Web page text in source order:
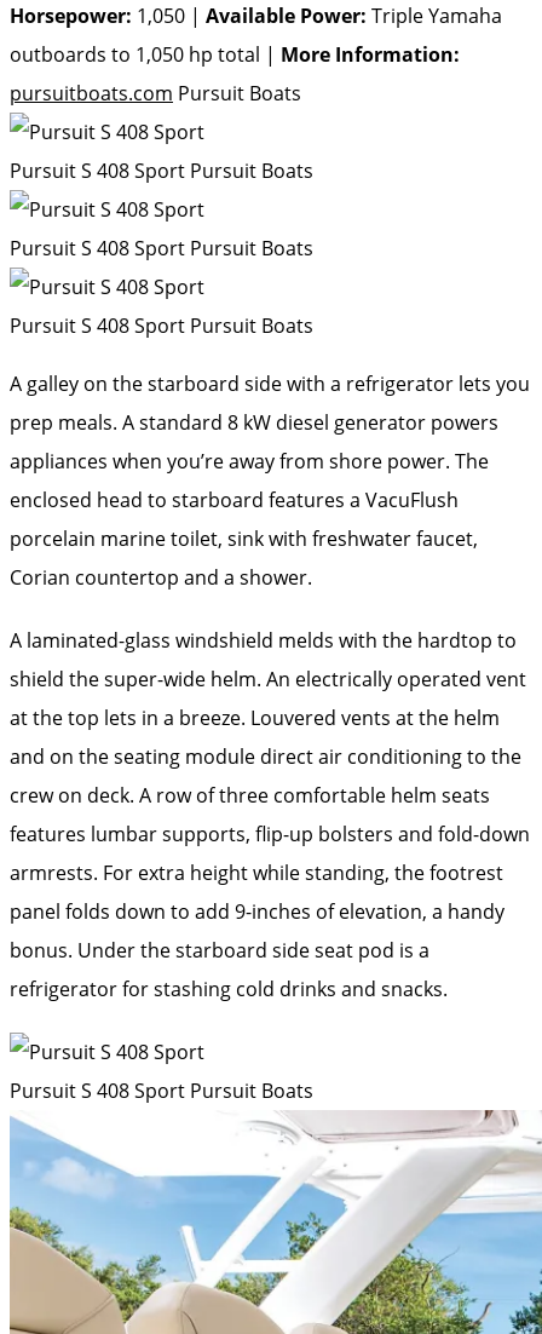
Horsepower: 1,050 | Available Power: Triple Yamaha
outboards to 1,050 hp total | More Information:
pursuitboats.com Pursuit Boats
Pursuit S 408 Sport Pursuit Boats
Pursuit S 408 Sport Pursuit Boats
Pursuit S 408 Sport Pursuit Boats
A galley on the starboard side with a refrigerator lets you
prep meals. A standard 8 kW diesel generator powers
appliances when you’re away from shore power. The
enclosed head to starboard features a VacuFlush
porcelain marine toilet, sink with freshwater faucet,
Corian countertop and a shower.
A laminated-glass windshield melds with the hardtop to
shield the super-wide helm. An electrically operated vent
at the top lets in a breeze. Louvered vents at the helm
and on the seating module direct air conditioning to the
crew on deck. A row of three comfortable helm seats
features lumbar supports, flip-up bolsters and fold-down
armrests. For extra height while standing, the footrest
panel folds down to add 9-inches of elevation, a handy
bonus. Under the starboard side seat pod is a
refrigerator for stashing cold drinks and snacks.
Pursuit S 408 Sport Pursuit Boats